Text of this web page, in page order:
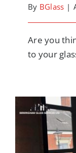
By BGlass |
Are you
to your